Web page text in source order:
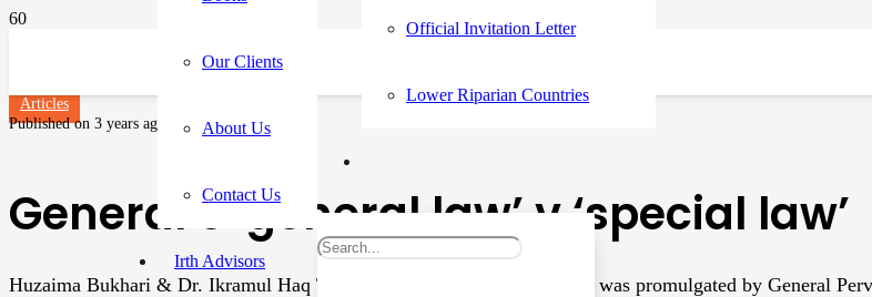
Our Clients
About Us
Contact Us
Irth Advisors
Official Invitation Letter
Lower Riparian Countries
Articles
Published on 3 years ago
General’s ‘general law’ v ‘special law’
Huzaima Bukhari & Dr. Ikramul Haq The Income Tax Ordinance, 2001, was promulgated by General